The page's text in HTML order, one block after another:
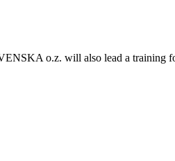
o.z. will also lead a training